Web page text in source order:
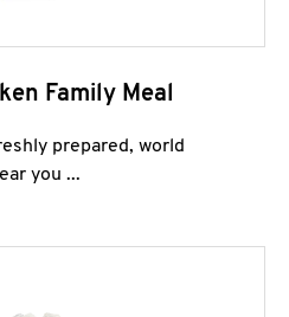
Family Meal
prepared, world
you ...